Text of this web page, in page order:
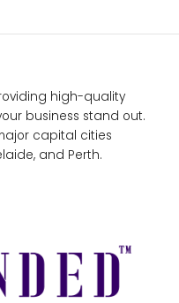
high-quality
business stand out.
capital cities
and Perth.